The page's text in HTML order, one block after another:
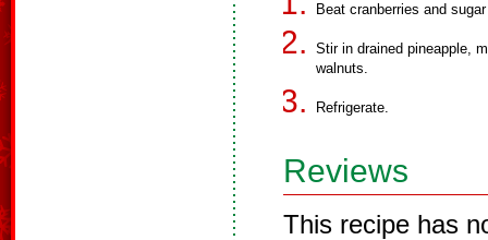
Beat cranberries and
Stir in drained pineapple,
walnuts.
Refrigerate.
Reviews
This recipe has